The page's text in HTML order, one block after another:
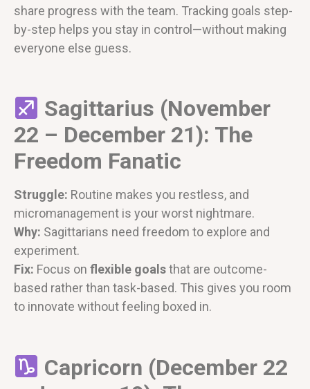
share progress with the team. Tracking goals step-
by-step helps you stay in control—without making
everyone else guess.
Sagittarius (November
22 – December 21): The
Freedom Fanatic
Struggle: Routine makes you restless, and
micromanagement is your worst nightmare.
Why: Sagittarians need freedom to explore and
experiment.
Fix: Focus on flexible goalsthat are outcome-
based rather than task-based. This gives you room
to innovate without feeling boxed in.
Capricorn (December 22